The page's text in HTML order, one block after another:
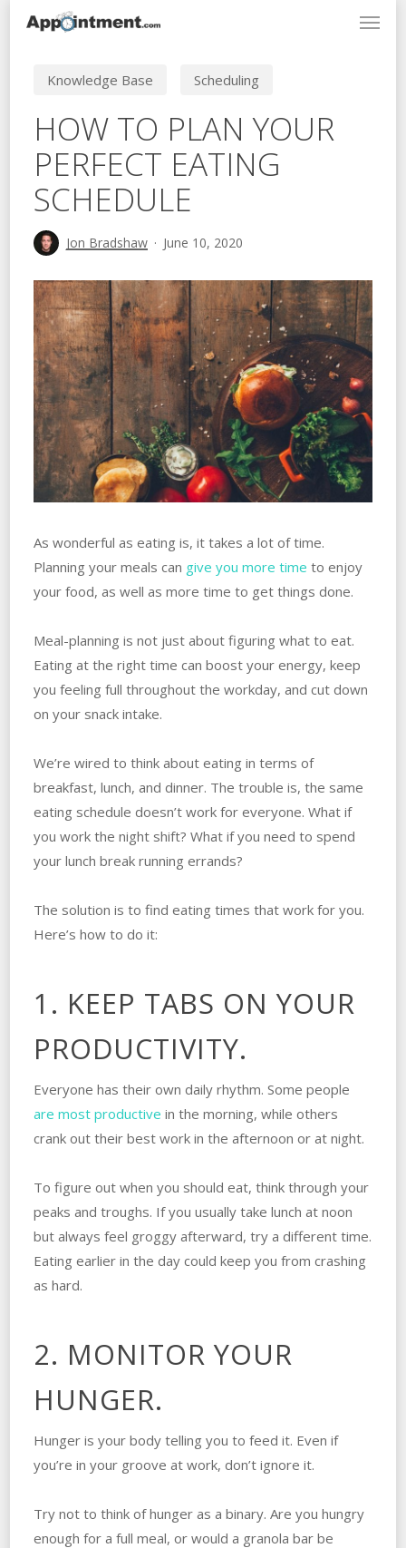
Menu
Knowledge Base Scheduling
HOW TO PLAN YOUR
PERFECT EATING
SCHEDULE
Jon Bradshaw June 10, 2020
As wonderful as eating is, it takes a lot of time.
Planning your meals can give you more time to enjoy
your food, as well as more time to get things done.
Meal-planning is not just about figuring what to eat.
Eating at the right time can boost your energy, keep
you feeling full throughout the workday, and cut down
on your snack intake.
We’re wired to think about eating in terms of
breakfast, lunch, and dinner. The trouble is, the same
eating schedule doesn’t work for everyone. What if
you work the night shift? What if you need to spend
your lunch break running errands?
The solution is to find eating times that work for you.
Here’s how to do it:
1. KEEP TABS ON YOUR
PRODUCTIVITY.
Everyone has their own daily rhythm. Some people
are most productive in the morning, while others
crank out their best work in the afternoon or at night.
To figure out when you should eat, think through your
peaks and troughs. If you usually take lunch at noon
but always feel groggy afterward, try a different time.
Eating earlier in the day could keep you from crashing
as hard.
2. MONITOR YOUR
HUNGER.
Hunger is your body telling you to feed it. Even if
you’re in your groove at work, don’t ignore it.
Try not to think of hunger as a binary. Are you hungry
enough for a full meal, or would a granola bar be